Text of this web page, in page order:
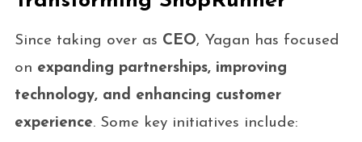
Since taking over as CEO, Yagan has focused
on expanding partnerships, improving
technology, and enhancing customer
experience. Some key initiatives include: